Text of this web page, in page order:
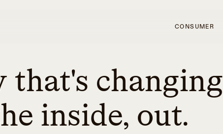
CONSUMER
that's changing
inside, out.